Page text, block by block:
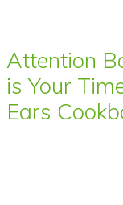
Attention
is Your
Ears